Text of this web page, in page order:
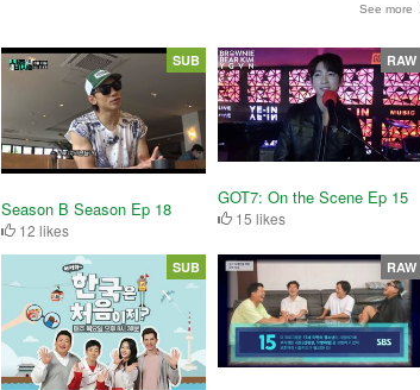
See more
Season B Season Ep 18
12 likes
SUB
GOT7: On the Scene Ep 15
15 likes
RAW
SUB RAW